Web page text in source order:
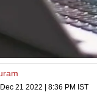
Dec 21 2022 | 8:36 PM IST